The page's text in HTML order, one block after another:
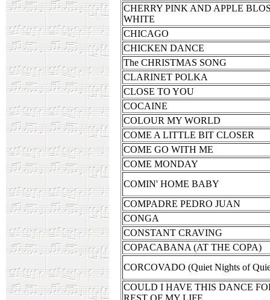
CHERRY PINK AND APPLE
WHITE
CHICAGO
CHICKEN DANCE
The CHRISTMAS SONG
CLARINET POLKA
CLOSE TO YOU
COCAINE
COLOUR MY WORLD
COME A LITTLE BIT CLOSER
COME GO WITH ME
COME MONDAY
COMIN' HOME BABY
COMPADRE PEDRO JUAN
CONGA
CONSTANT CRAVING
COPACABANA (AT THE COPA)
CORCOVADO (Quiet Nights of
COULD I HAVE THIS DANCE
REST OF MY LIFE